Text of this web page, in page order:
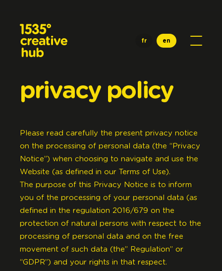
fr en
privacy policy
Please read carefully the present privacy notice
on the processing of personal data (the “Privacy
Notice”) when choosing to navigate and use the
Website (as defined in our Terms of Use).
The purpose of this Privacy Notice is to inform
you of the processing of your personal data (as
defined in the regulation 2016/679 on the
protection of natural persons with respect to the
processing of personal data and on the free
movement of such data (the” Regulation” or
“GDPR”) and your rights in that respect.